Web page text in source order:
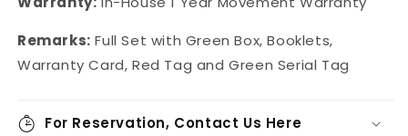
Remarks: Full Set with Green Box, Booklets,
Warranty Card, Red Tag and Green Serial Tag
For Reservation, Contact Us Here